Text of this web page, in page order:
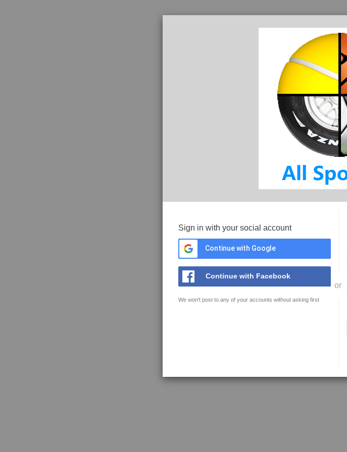
Sign in with your social account
Continue with Google
Continue with Facebook
We won't post to any of your accounts without asking first
or